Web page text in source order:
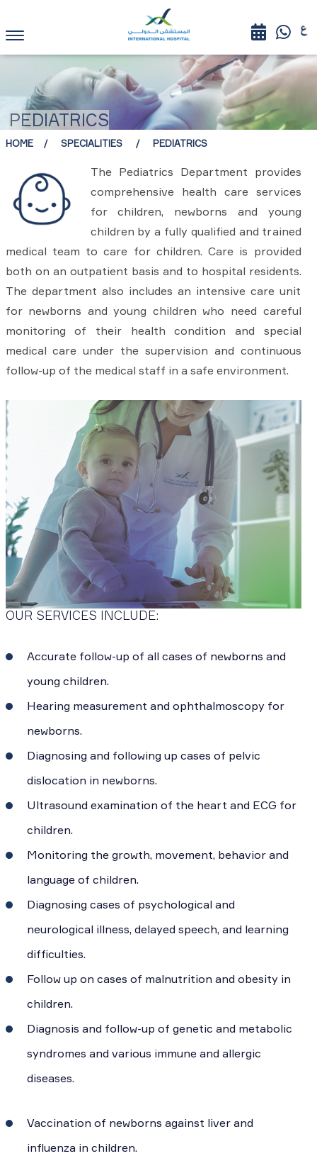
PEDIATRICS
HOME SPECIALITIES PEDIATRICS
The Pediatrics Department provides
comprehensive health care services
for children, newborns and young
children by a fully qualified and trained
medical team to care for children. Care is provided
both on an outpatient basis and to hospital residents.
The department also includes an intensive care unit
for newborns and young children who need careful
monitoring of their health condition and special
medical care under the supervision and continuous
follow-up of the medical staff in a safe environment.
OUR SERVICES INCLUDE:
Accurate follow-up of all cases of newborns and
young children.
Hearing measurement and ophthalmoscopy for
newborns.
Diagnosing and following up cases of pelvic
dislocation in newborns.
Ultrasound examination of the heart and ECG for
children.
Monitoring the growth, movement, behavior and
language of children.
Diagnosing cases of psychological and
neurological illness, delayed speech, and learning
difficulties.
Follow up on cases of malnutrition and obesity in
children.
Diagnosis and follow-up of genetic and metabolic
syndromes and various immune and allergic
diseases.
Vaccination of newborns against liver and
influenza in children.